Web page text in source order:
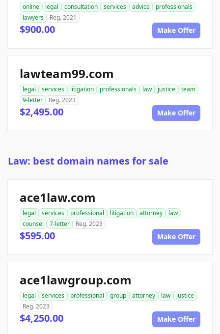
online legal consultation services advice
professionals
lawyers
Reg. 2021
$900.00 Make Offer
lawteam99.com
legal services litigation professionals law justice
team
9-letter
Reg. 2023
$2,495.00 Make Offer
Law: best domain names for sale
ace1law.com
legal services professional litigation attorney
law
counsel
7-letter Reg. 2023
$595.00 Make Offer
ace1lawgroup.com
legal services professional group attorney law
justice
Reg. 2023
$4,250.00 Make Offer